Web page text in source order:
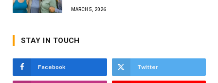
MARCH 5, 2026
STAY IN TOUCH
Facebook Twitter